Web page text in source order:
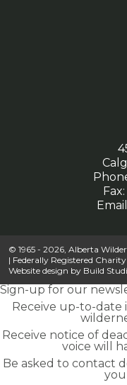
© 1965 - 2026, Alberta
| Federally Registered
Website design by Build
Sign-up for our
Receive up-to-date
Receive notice of
voice will
Be asked to contact